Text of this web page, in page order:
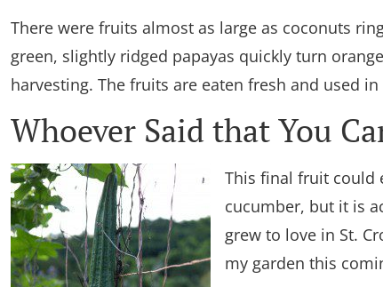
There were fruits almost as large as coconuts
green, slightly ridged papayas quickly turn
harvesting. The fruits are eaten fresh and used
Whoever Said that You
This final fruit could
cucumber, but it is
grew to love in St.
my garden this